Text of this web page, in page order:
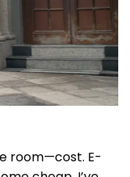
room—cost. E-